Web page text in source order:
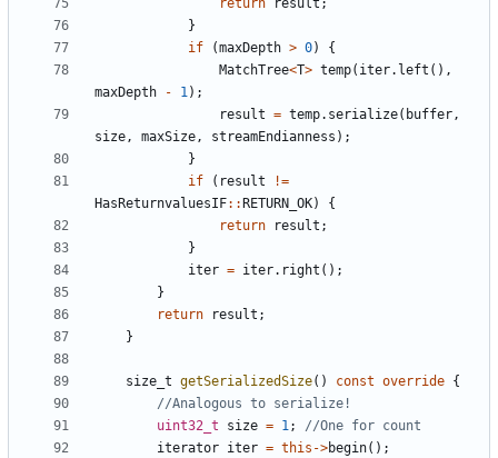
return result ;
}
if
(maxDepth > 0)
{
MatchTree<T> temp( iter. left (),
maxDepth
- 1);
result = temp. serialize( buffer,
size, maxSize, streamEndianness );
}
if
( result
!=
HasReturnvaluesIF:: RETURN_OK)
{
return
result ;
}
iter = iter. right ();
}
return
result ;
}
size_t getSerializedSize() const override {
uint32_t
size = 1;
iterator iter = this ->begin();